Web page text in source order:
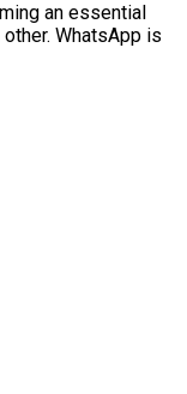
an essential
WhatsApp is